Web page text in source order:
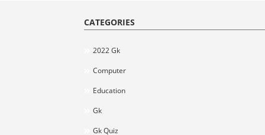
CATEGORIES
2022 Gk
Computer
Education
Gk
Gk Quiz